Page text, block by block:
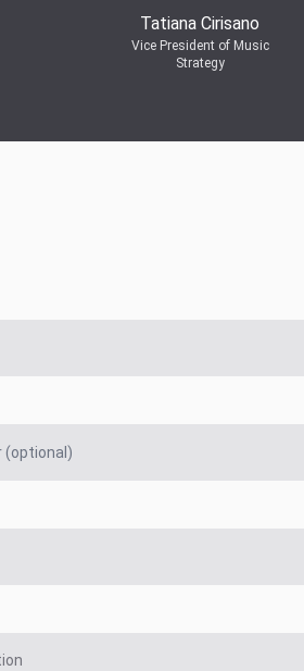
Tatiana Cirisano
Vice President of Music
Strategy